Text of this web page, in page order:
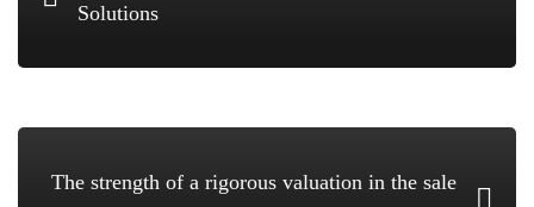
Solutions
The strength of a rigorous valuation in the sale